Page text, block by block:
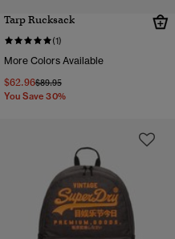
Tarp Rucksack
(1)
More Colors Available
$62.96Price reduced from
$89.95to
You Save 30%